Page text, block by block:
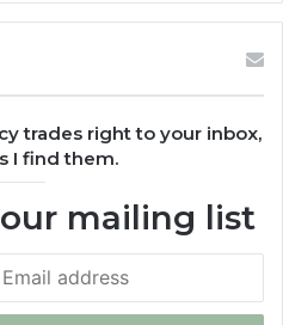
trades right to your inbox,
I find them.
mailing list